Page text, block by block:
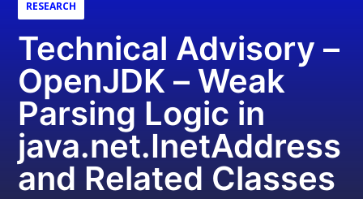
RESEARCH
Technical Advisory –
OpenJDK – Weak
Parsing Logic in
java.net.InetAddress
and Related Classes